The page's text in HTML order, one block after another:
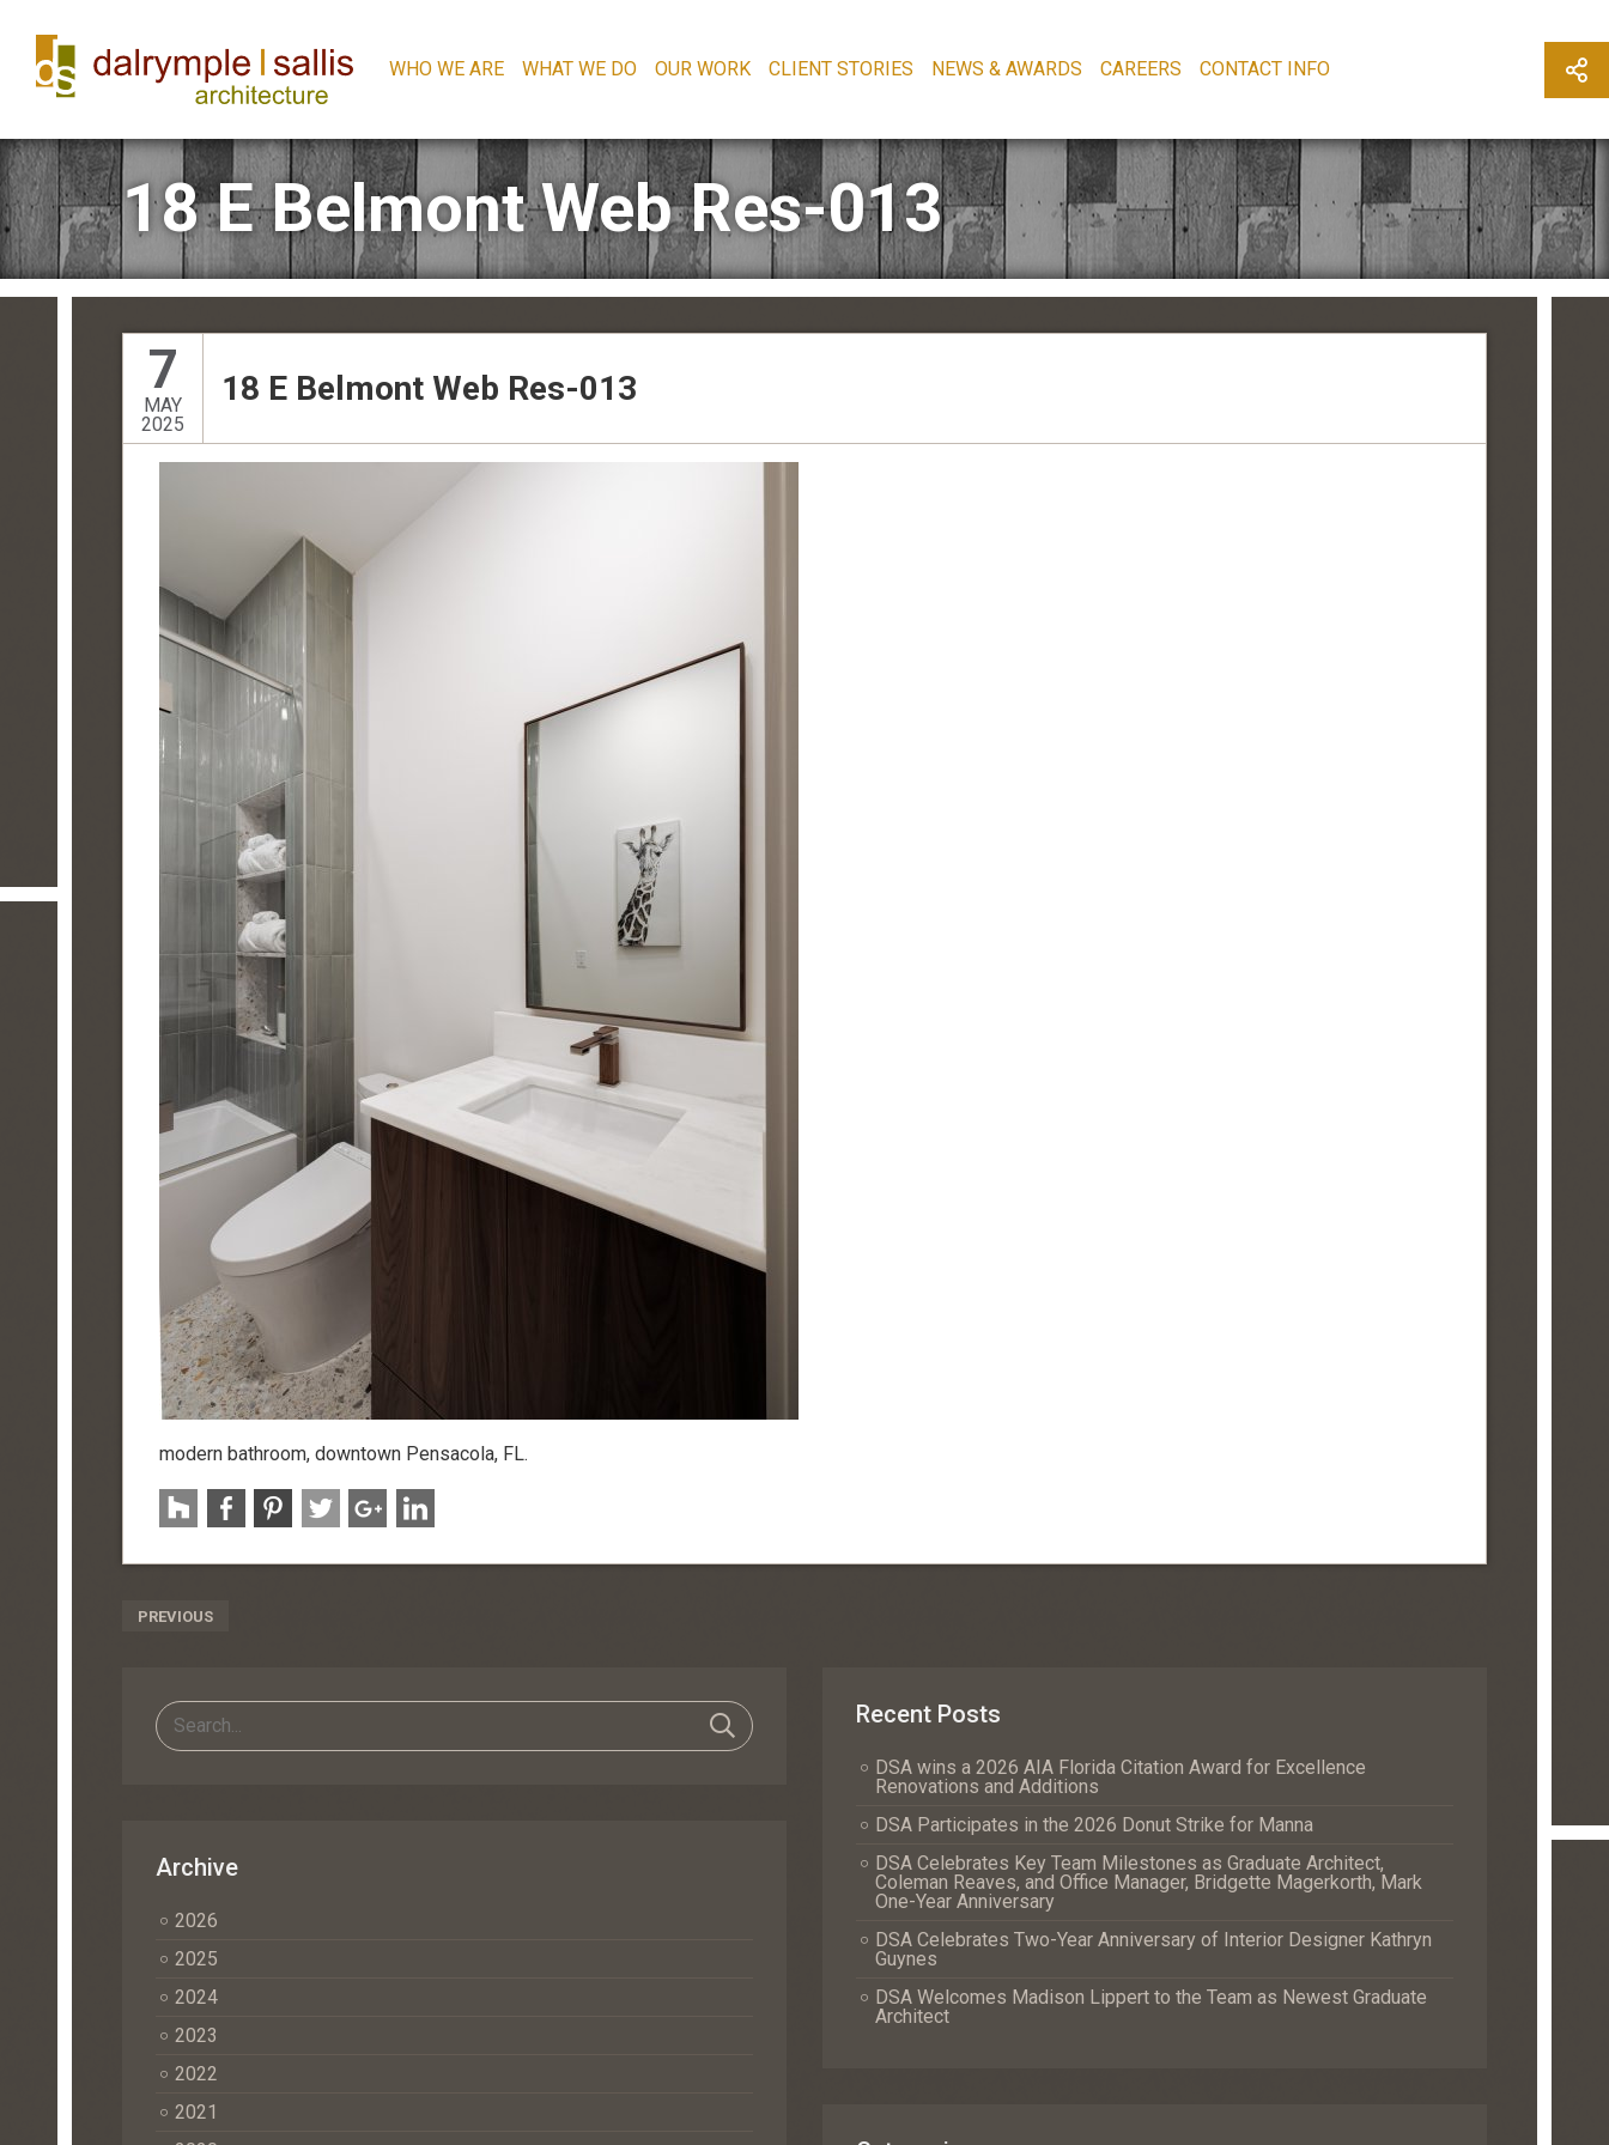
WHO WE ARE WHAT WE DO OUR WORK CLIENT STORIES NEWS & AWARDS CAREERS CONTACT INFO
18 E Belmont Web Res-013
7
MAY
2025
18 E Belmont Web Res-013
modern bathroom, downtown Pensacola, FL.
Post
PREVIOUS
Archive
2026
2025
2024
2023
2022
2021
Recent Posts
DSA wins a 2026 AIA Florida Citation Award for Excellence
Renovations and Additions
DSA Participates in the 2026 Donut Strike for Manna
DSA Celebrates Key Team Milestones as Graduate Architect,
Coleman Reaves, and Office Manager, Bridgette Magerkorth, Mark
One-Year Anniversary
DSA Celebrates Two-Year Anniversary of Interior Designer Kathryn
Guynes
DSA Welcomes Madison Lippert to the Team as Newest Graduate
Architect